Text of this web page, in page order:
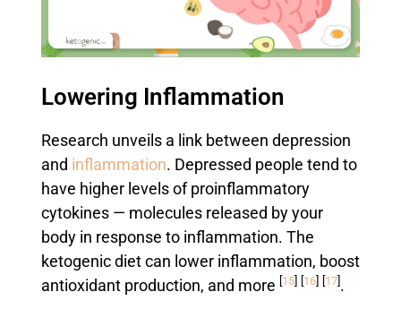
Lowering Inflammation
Research unveils a link between depression
and inflammation. Depressed people tend to
have higher levels of proinflammatory
cytokines — molecules released by your
body in response to inflammation. The
ketogenic diet can lower inflammation, boost
antioxidant production, and more [15] [16] [17].